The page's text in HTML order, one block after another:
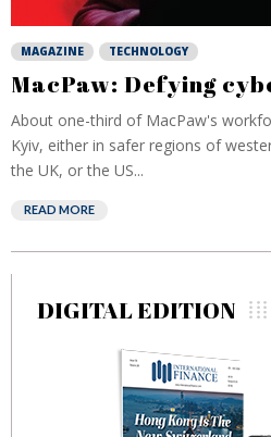
MAGAZINE TECHNOLOGY
MacPaw: Defying
About one-third of MacPaw's
Kyiv, either in safer regions of
the UK, or the US...
READ MORE
DIGITAL EDITION